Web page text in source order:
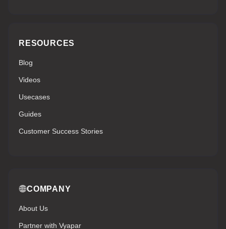
RESOURCES
Blog
Videos
Usecases
Guides
Customer Success Stories
COMPANY
About Us
Partner with Vyapar